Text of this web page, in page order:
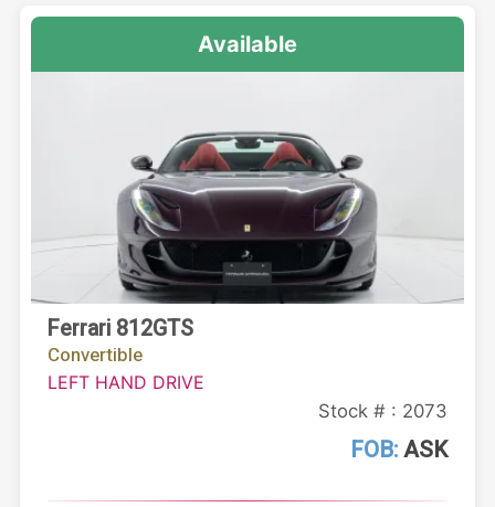
Available
Ferrari 812GTS
Convertible
LEFT HAND DRIVE
Stock # : 2073
FOB:ASK